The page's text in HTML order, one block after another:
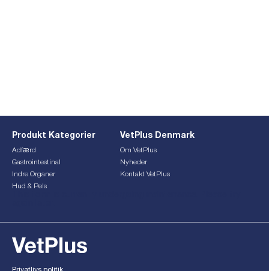
Produkt Kategorier
Adfærd
Gastrointestinal
Indre Organer
Hud & Pels
VetPlus Denmark
Om VetPlus
Nyheder
Kontakt VetPlus